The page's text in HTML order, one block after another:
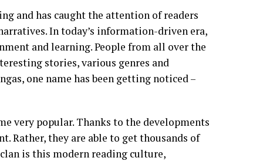
and has caught the attention of readers
In today’s information-driven era,
and learning. People from all over the
stories, various genres and
one name has been getting noticed –
very popular. Thanks to the developments
Rather, they are able to get thousands of
is this modern reading culture,